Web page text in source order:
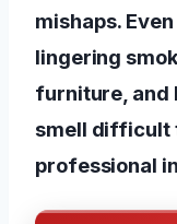
mishaps.
lingering
furniture, and
smell difficult
professional